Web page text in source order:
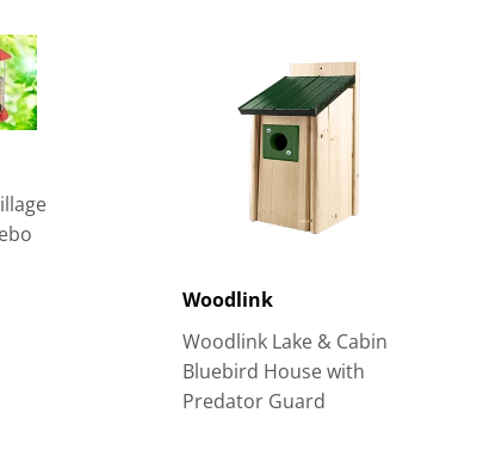
Woodlink
Woodlink Lake & Cabin
Bluebird House with
Predator Guard